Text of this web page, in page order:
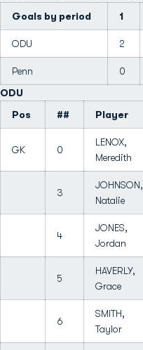
Goals by period
1
ODU 2
Penn 0
ODU
Pos
## Player
GK 0
LENOX,
Meredith
3
JOHNSON,
Natalie
4
JONES,
Jordan
5
HAVERLY,
Grace
6
SMITH,
Taylor